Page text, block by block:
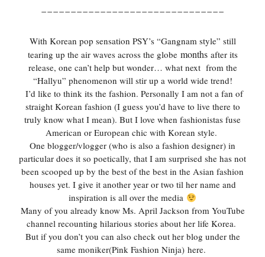
_______________________________
With Korean pop sensation PSY’s “Gangnam style” still
tearing up the air waves across the globe months after its
release, one can’t help but wonder… what next from the
“Hallyu” phenomenon will stir up a world wide trend!
I’d like to think its the fashion. Personally I am not a fan of
straight Korean fashion (I guess you’d have to live there to
truly know what I mean). But I love when fashionistas fuse
American or European chic with Korean style.
One blogger/vlogger (who is also a fashion designer) in
particular does it so poetically, that I am surprised she has not
been scooped up by the best of the best in the Asian fashion
houses yet. I give it another year or two til her name and
inspiration is all over the media
Many of you already know Ms. April Jackson from YouTube
channel recounting hilarious stories about her life Korea.
But if you don’t you can also check out her blog under the
same moniker(Pink Fashion Ninja) here.